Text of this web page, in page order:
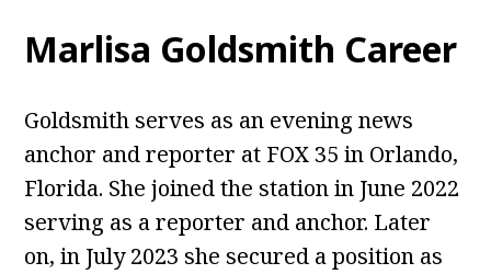
Marlisa Goldsmith Career
Goldsmith serves as an evening news
anchor and reporter at FOX 35 in Orlando,
Florida. She joined the station in June 2022
serving as a reporter and anchor. Later
on, in July 2023 she secured a position as